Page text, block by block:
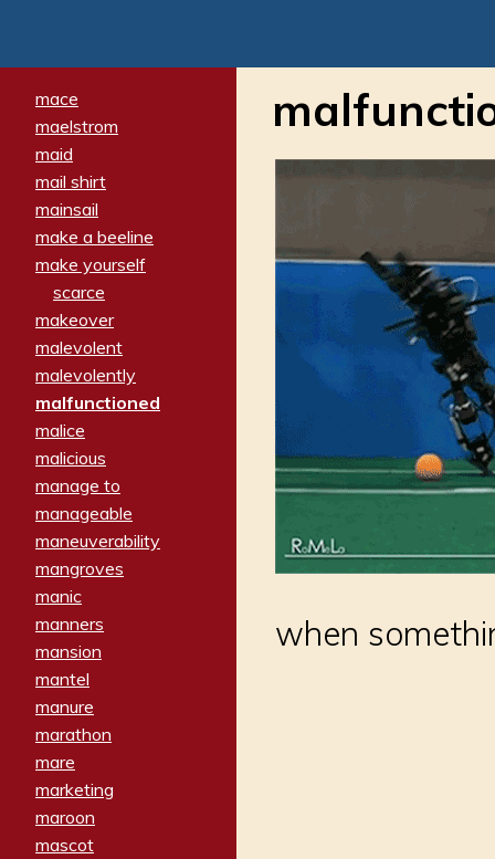
mace
maelstrom
maid
mail shirt
mainsail
make a beeline
make yourself
scarce
makeover
malevolent
malevolently
malfunctioned
malice
malicious
manage to
manageable
maneuverability
mangroves
manic
manners
mansion
mantel
manure
marathon
mare
marketing
maroon
mascot
when